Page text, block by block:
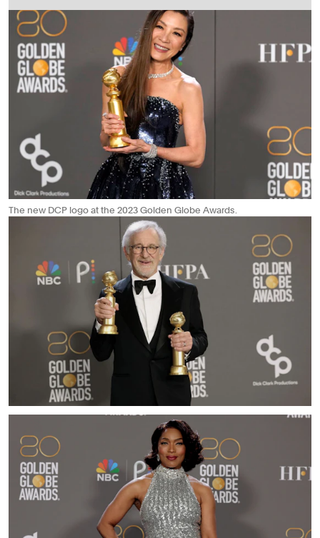
The new DCP logo at the 2023 Golden Globe Awards.